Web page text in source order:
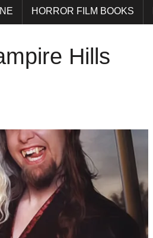
HORROR FILM BOOKS
Hills